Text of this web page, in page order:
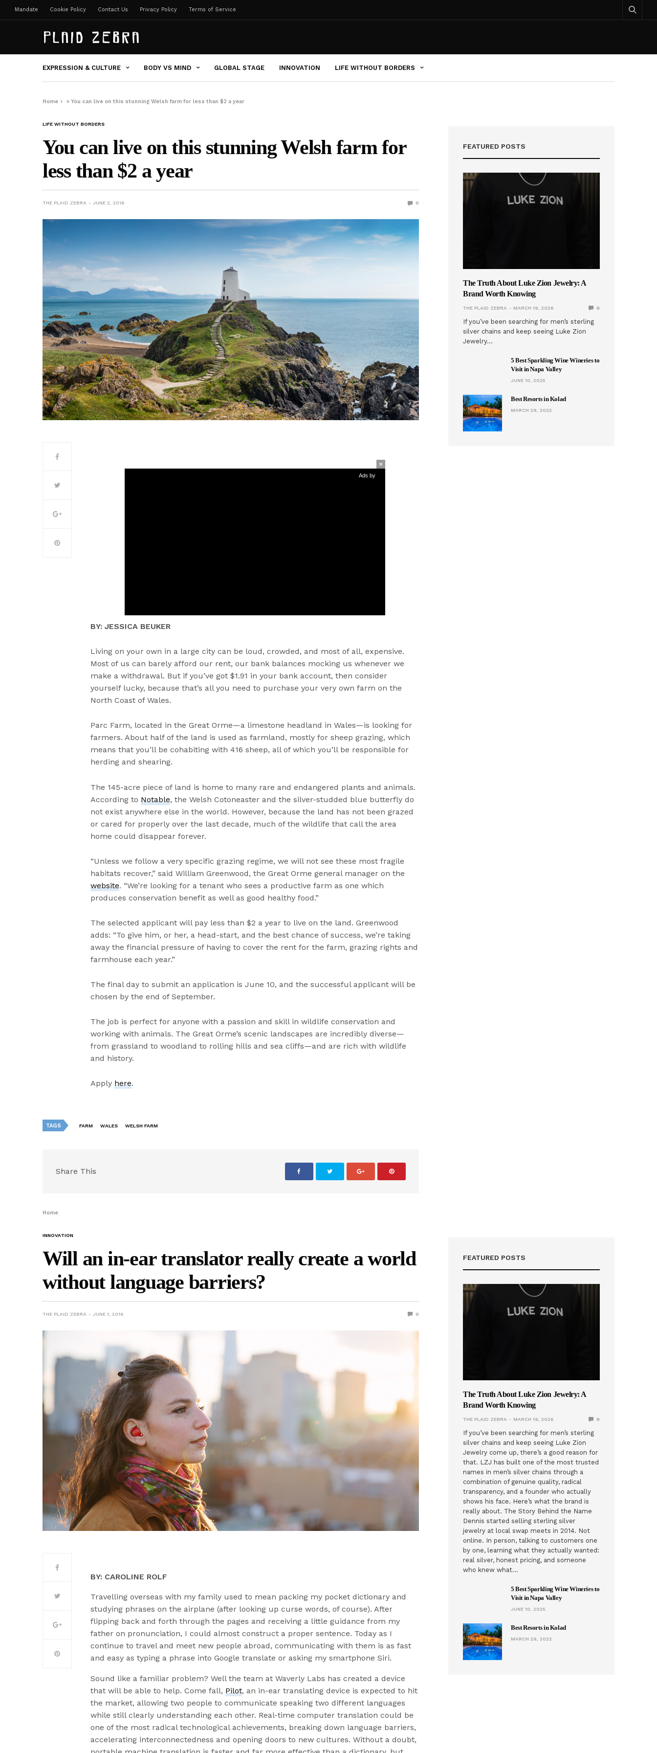
Mandate Cookie Policy Contact Us Privacy Policy Terms of Service
EXPRESSION & CULTURE BODY VS MIND GLOBAL STAGE INNOVATION LIFE WITHOUT BORDERS
Home »You can live on this stunning Welsh farm for less than $2 a year
LIFE WITHOUT BORDERS
You can live on this stunning Welsh farm for
less than $2 a year
THE PLAID ZEBRA JUNE 2, 2016 0
Ads by
BY: JESSICA BEUKER
Living on your own in a large city can be loud, crowded, and most of all, expensive.
Most of us can barely afford our rent, our bank balances mocking us whenever we
make a withdrawal. But if you’ve got $1.91 in your bank account, then consider
yourself lucky, because that’s all you need to purchase your very own farm on the
North Coast of Wales.
Parc Farm, located in the Great Orme—a limestone headland in Wales—is looking for
farmers. About half of the land is used as farmland, mostly for sheep grazing, which
means that you’ll be cohabiting with 416 sheep, all of which you’ll be responsible for
herding and shearing.
The 145-acre piece of land is home to many rare and endangered plants and animals.
According to Notable, the Welsh Cotoneaster and the silver-studded blue butterfly do
not exist anywhere else in the world. However, because the land has not been grazed
or cared for properly over the last decade, much of the wildlife that call the area
home could disappear forever.
“Unless we follow a very specific grazing regime, we will not see these most fragile
habitats recover,” said William Greenwood, the Great Orme general manager on the
website. “We’re looking for a tenant who sees a productive farm as one which
produces conservation benefit as well as good healthy food.”
The selected applicant will pay less than $2 a year to live on the land. Greenwood
adds: “To give him, or her, a head-start, and the best chance of success, we’re taking
away the financial pressure of having to cover the rent for the farm, grazing rights and
farmhouse each year.”
The final day to submit an application is June 10, and the successful applicant will be
chosen by the end of September.
The job is perfect for anyone with a passion and skill in wildlife conservation and
working with animals. The Great Orme’s scenic landscapes are incredibly diverse—
from grassland to woodland to rolling hills and sea cliffs—and are rich with wildlife
and history.
Apply here.
TAGS FARM WALES WELSH FARM
Share This
FEATURED POSTS
The Truth About Luke Zion Jewelry: A
Brand Worth Knowing
THE PLAID ZEBRA MARCH 19, 2026 0
If you’ve been searching for men’s sterling
silver chains and keep seeing Luke Zion
Jewelry…
5 Best Sparkling Wine Wineries to
Visit in Napa Valley
JUNE 10, 2025
Best Resorts in Kolad
MARCH 29, 2022
Home
INNOVATION
Will an in-ear translator really create a world
without language barriers?
THE PLAID ZEBRA JUNE 1, 2016 0
BY: CAROLINE ROLF
Travelling overseas with my family used to mean packing my pocket dictionary and
studying phrases on the airplane (after looking up curse words, of course). After
flipping back and forth through the pages and receiving a little guidance from my
father on pronunciation, I could almost construct a proper sentence. Today as I
continue to travel and meet new people abroad, communicating with them is as fast
and easy as typing a phrase into Google translate or asking my smartphone Siri.
Sound like a familiar problem? Well the team at Waverly Labs has created a device
that will be able to help. Come fall,Pilot, an in-ear translating device is expected to hit
the market, allowing two people to communicate speaking two different languages
while still clearly understanding each other. Real-time computer translation could be
one of the most radical technological achievements, breaking down language barriers,
accelerating interconnectedness and opening doors to new cultures. Without a doubt,
FEATURED POSTS
The Truth About Luke Zion Jewelry: A
Brand Worth Knowing
THE PLAID ZEBRA MARCH 19, 2026 0
If you’ve been searching for men’s sterling
silver chains and keep seeing Luke Zion
Jewelry come up, there’s a good reason for
that. LZJ has built one of the most trusted
names in men’s silver chains through a
combination of genuine quality, radical
transparency, and a founder who actually
shows his face. Here’s what the brand is
really about. The Story Behind the Name
Dennis started selling sterling silver
jewelry at local swap meets in 2014. Not
online. In person, talking to customers one
by one, learning what they actually wanted:
real silver, honest pricing, and someone
who knew what…
5 Best Sparkling Wine Wineries to
Visit in Napa Valley
JUNE 10, 2025
Best Resorts in Kolad
MARCH 29, 2022